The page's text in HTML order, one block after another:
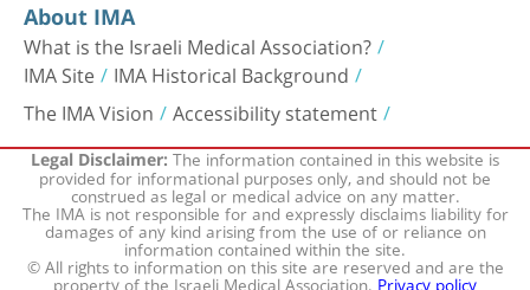
About IMA
What is the Israeli Medical Association?
IMA Site IMA Historical Background
The IMA Vision Accessibility statement
Legal Disclaimer:The information contained in this website is
provided for informational purposes only, and should not be
construed as legal or medical advice on any matter.
The IMA is not responsible for and expressly disclaims liability for
damages of any kind arising from the use of or reliance on
information contained within the site.
© All rights to information on this site are reserved and are the
property of the Israeli Medical Association.Privacy policy